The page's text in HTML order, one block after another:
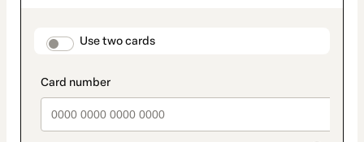
payment_data.section_title_v2
Use two cards
method